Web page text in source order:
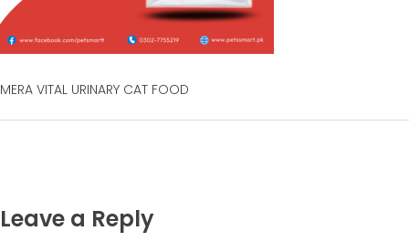
MERA VITAL URINARY CAT FOOD
Leave a Reply